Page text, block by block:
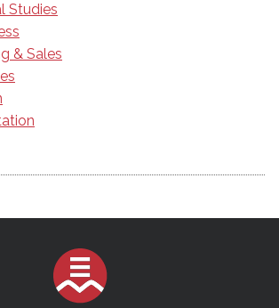
Studies
& Sales